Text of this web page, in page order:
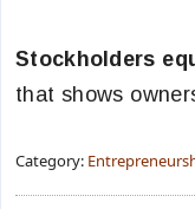
Stockholders
that shows
Category: